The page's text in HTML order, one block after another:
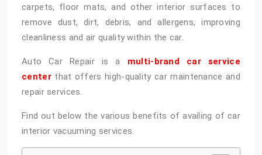
carpets, floor mats, and other interior surfaces to
remove dust, dirt, debris, and allergens, improving
cleanliness and air quality within the car.
Auto Car Repair is a multi-brand car service
center that offers high-quality car maintenance and
repair services.
Find out below the various benefits of availing of car
interior vacuuming services.